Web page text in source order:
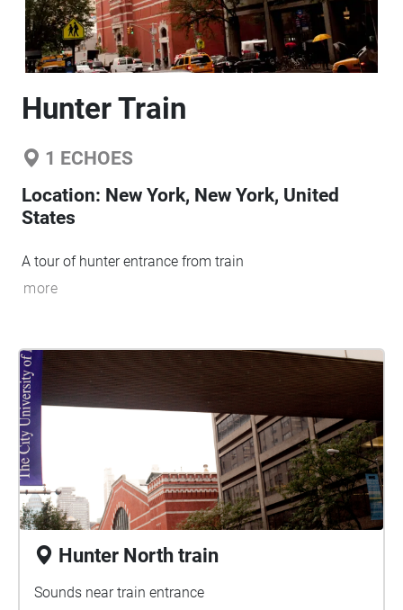
Hunter Train
1 ECHOES
Location: New York, New York, United
States
A tour of hunter entrance from train
more
Hunter North train
Sounds near train entrance